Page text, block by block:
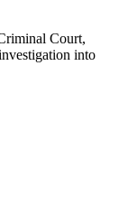
Court,
into